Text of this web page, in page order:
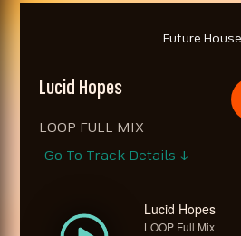
Future House
Lucid Hopes
LOOP FULL MIX
Go To Track Details ↓
Lucid Hopes
LOOP Full Mix